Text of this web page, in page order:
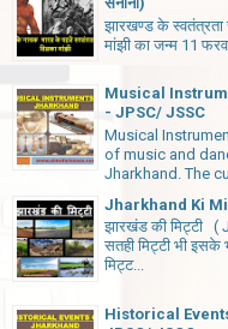
झारखण्ड के
मांझी का जन्म 11
Musical
- JPSC/ JSSC
Musical
of music and
Jharkhand. The
Jharkhand Ki
झारखंड की मिट्टी (
सतही मिट्टी भी इसके
मिट्ट...
Historical